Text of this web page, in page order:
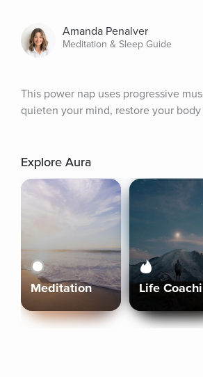
Amanda Penalver
Meditation & Sleep Guide
This power nap uses progressive
quieten your mind, restore your body
Explore Aura
Meditation Life